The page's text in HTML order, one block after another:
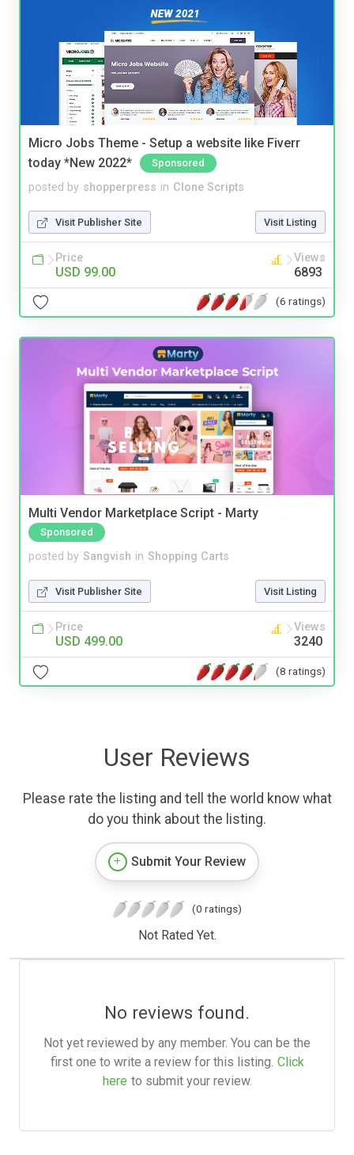
Micro Jobs Theme - Setup a website like Fiverr
today *New 2022*
Sponsored
posted by shopperpress in Clone Scripts
Visit Publisher Site Visit Listing
Price
USD 99.00
Views
6893
(6 ratings)
Multi Vendor Marketplace Script - Marty
Sponsored
posted by Sangvish in Shopping Carts
Visit Publisher Site Visit Listing
Price
USD 499.00
Views
3240
(8 ratings)
User Reviews
Please rate the listing and tell the world know what
do you think about the listing.
Submit Your Review
(0 ratings)
Not Rated Yet.
No reviews found.
Not yet reviewed by any member. You can be the
first one to write a review for this listing. Click
here to submit your review.